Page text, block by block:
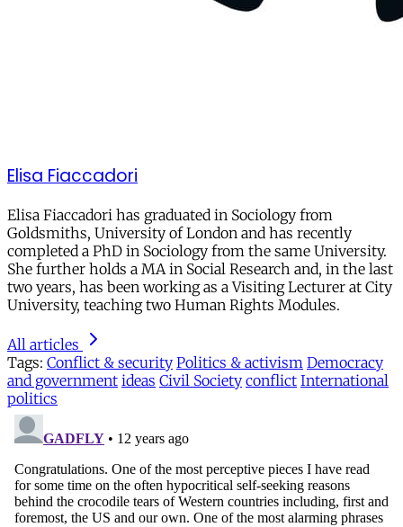
Elisa Fiaccadori
Elisa Fiaccadori has graduated in Sociology from
Goldsmiths, University of London and has recently
completed a PhD in Sociology from the same University.
She further holds a MA in Social Research and, in the last
two years, has been working as a Visiting Lecturer at City
University, teaching two Human Rights Modules.
All articles
Tags: Conflict & security Politics & activism Democracy
and government ideas Civil Society conflict International
politics